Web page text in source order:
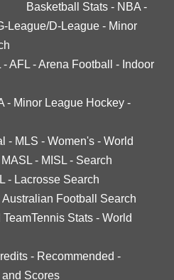
Basketball Stats - NBA -
League/D-League - Minor
-AFL -Arena Football - Indoor
- Minor League Hockey -
- MLS - Women's - World
MASL - MISL - Search
- Lacrosse Search
Australian Football Search
TeamTennis Stats - World
- Recommended -
Scores